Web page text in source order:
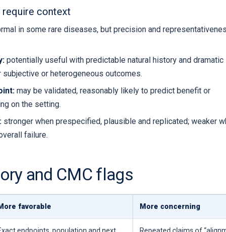
context
in some rare diseases, but precision and
potentially useful with predictable natural history and dramatic
or heterogeneous outcomes.
may be validated, reasonably likely to predict benefit or
on the setting.
stronger when prespecified, plausible and replicated; weaker
failure.
and CMC flags
favorable More concerning
endpoints, population and next Repeated claims of